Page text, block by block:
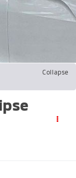
Collapse